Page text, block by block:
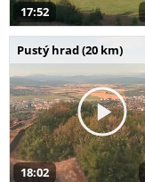
17:52
Pustý hrad (20 km)
18:02